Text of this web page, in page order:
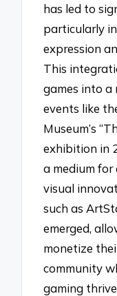
has led to
particularly
expression
This
games into a
events like
Museum’s
exhibition in
a medium
visual
such as
emerged,
monetize
community
gaming